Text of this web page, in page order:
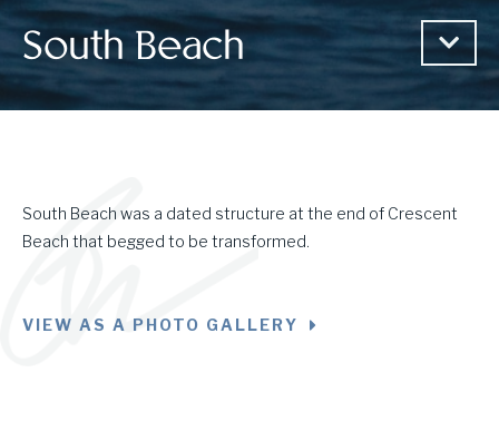
South Beach
South Beach was a dated structure at the end of Crescent
Beach that begged to be transformed.
VIEW AS A PHOTO GALLERY